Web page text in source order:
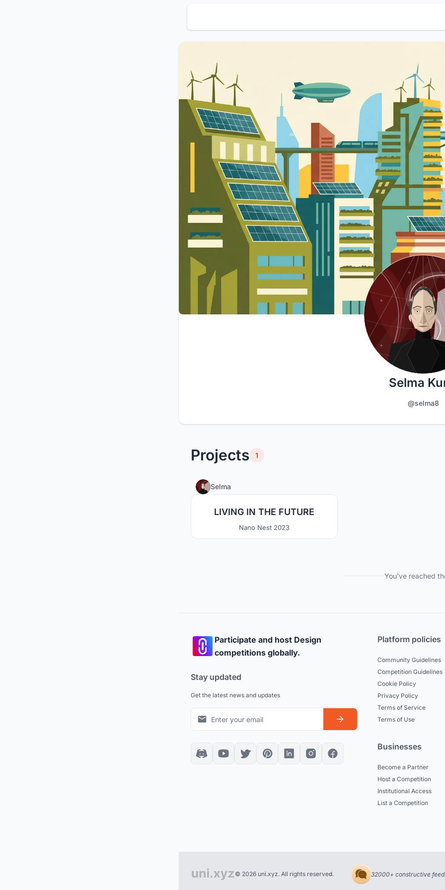
Selma
@selma8
Projects 1
Selma
LIVING IN THE FUTURE
Nano Nest 2023
You've reached
Participate and host Design
competitions globally.
Stay updated
Get the latest news and updates
Platform policies
Community Guidelines
Competition Guidelines
Cookie Policy
Privacy Policy
Terms of Service
Terms of Use
Businesses
Become a Partner
Host a Competition
Institutional Access
List a Competition
© 2026 uni.xyz. All rights reserved. 32000+ constructive